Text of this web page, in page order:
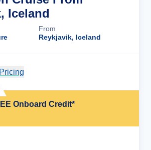
Iceland
From
Reykjavik, Iceland
Onboard Credit*